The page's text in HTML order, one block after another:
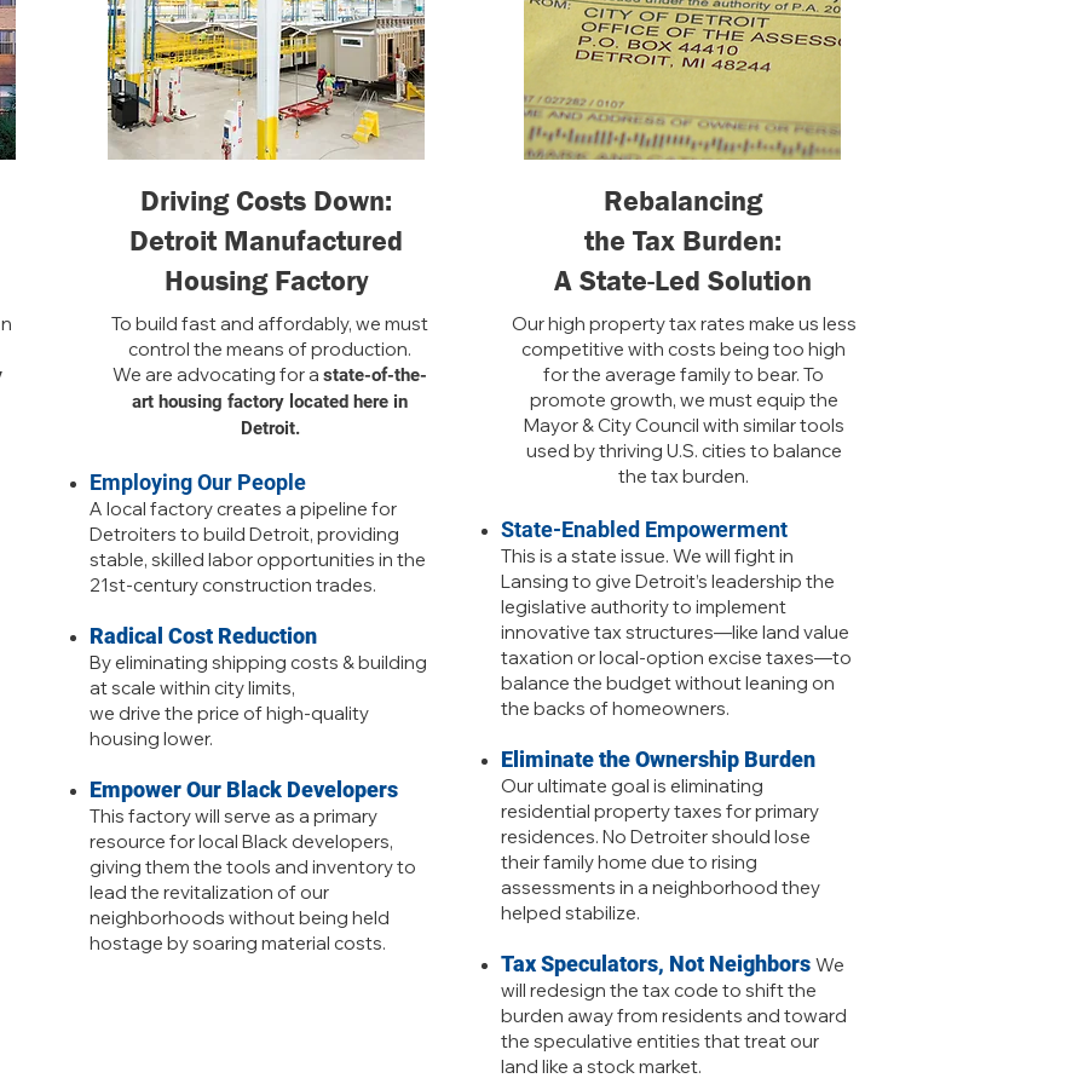
Driving Costs Down:
Detroit Manufactured
Housing Factory
To build fast and affordably, we must
control the means of production.
We are advocating for a state-of-the-
art housing factory located here in
Detroit.
Employing Our People
A local factory creates a pipeline for
Detroiters to build Detroit, providing
stable, skilled labor opportunities in the
21st-century construction trades.
Radical Cost Reduction
By eliminating shipping costs & building
at scale within city limits,
we drive the price of high-quality
housing lower.
Empower Our Black Developers
This factory will serve as a primary
resource for local Black developers,
giving them the tools and inventory to
lead the revitalization of our
neighborhoods without being held
hostage by soaring material costs.
Rebalancing
the Tax Burden:
A State-Led Solution
Our high property tax rates make us less
competitive with costs being too high
for the average family to bear. To
promote growth, we must equip the
Mayor & City Council with similar tools
used by thriving U.S. cities to balance
the tax burden.
State-Enabled Empowerment
This is a state issue. We will fight in
Lansing to give Detroit’s leadership the
legislative authority to implement
innovative tax structures—like land value
taxation or local-option excise taxes—to
balance the budget without leaning on
the backs of homeowners.
Eliminate the Ownership Burden
Our ultimate goal is eliminating
residential property taxes for primary
residences. No Detroiter should lose
their family home due to rising
assessments in a neighborhood they
helped stabilize.
Tax Speculators, Not Neighbors We
will redesign the tax code to shift the
burden away from residents and toward
the speculative entities that treat our
land like a stock market.